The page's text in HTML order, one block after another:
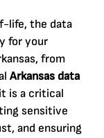
life, the data
for your
from
Arkansas data
is a critical
sensitive
and ensuring